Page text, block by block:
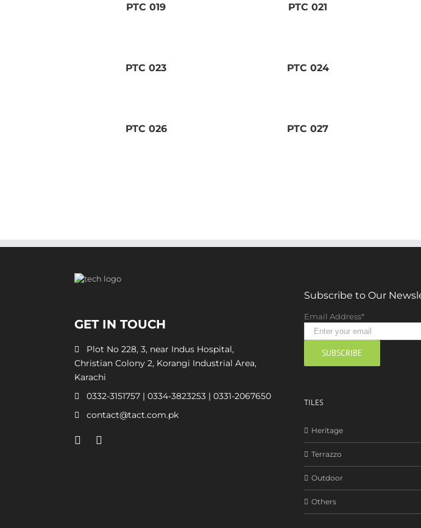
PTC 019 PTC 021
PTC 023 PTC 024
PTC 026 PTC 027
GET IN TOUCH
Plot No 228, 3, near Indus Hospital,
Christian Colony 2, Korangi Industrial Area,
Karachi
0332-3151757 | 0334-3823253 | 0331-2067650
contact@tact.com.pk
Subscribe to Our
Email Address*
TILES
Heritage
Terrazzo
Outdoor
Others